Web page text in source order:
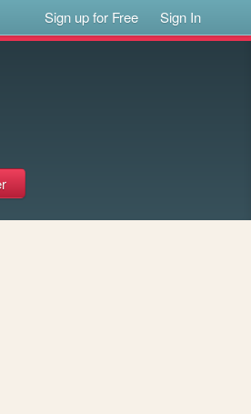
Sign up for Free Sign In